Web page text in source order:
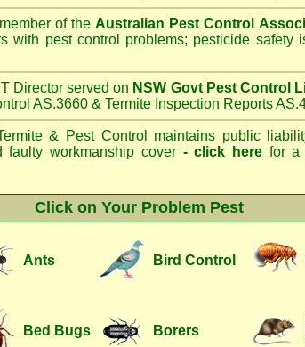
of theAustralian Pest Control
with pest control problems; pesticide safety
Director served on NSW Govt Pest Control
AS.3660 & Termite Inspection Reports
& Pest Control
maintains public
workmanship cover -click herefor a
Click on Your Problem Pest
Ants Bird Control
Bed Bugs Borers